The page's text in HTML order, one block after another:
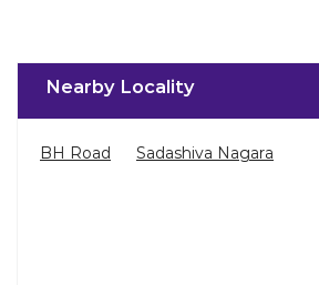
Nearby Locality
BH Road Sadashiva Nagara